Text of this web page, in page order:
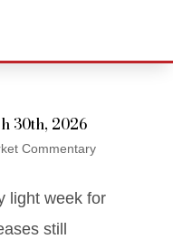
30th, 2026
Commentary
light week for
still